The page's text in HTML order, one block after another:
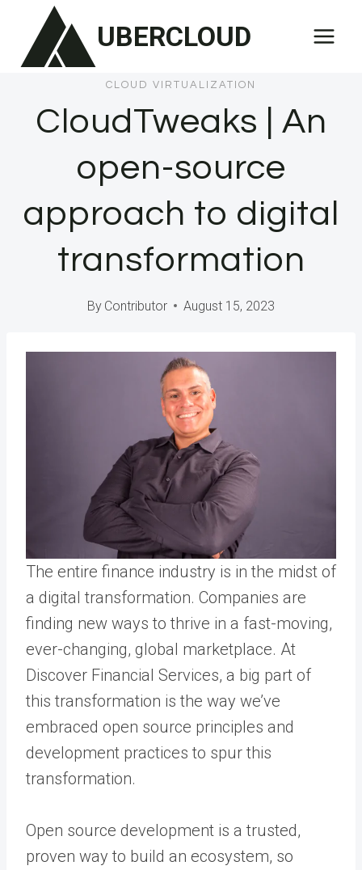
content
UBERCLOUD
CLOUD VIRTUALIZATION
CloudTweaks | An
open-source
approach to digital
transformation
By Contributor August 15, 2023
The entire finance industry is in the midst of
a digital transformation. Companies are
finding new ways to thrive in a fast-moving,
ever-changing, global marketplace. At
Discover Financial Services, a big part of
this transformation is the way we’ve
embraced open source principles and
development practices to spur this
transformation.
Open source development is a trusted,
proven way to build an ecosystem, so